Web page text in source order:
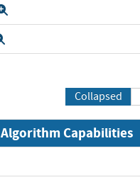
Collapsed
Algorithm Capabilities